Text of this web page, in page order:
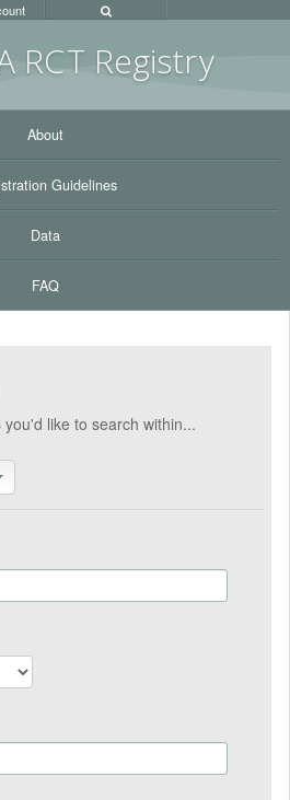
RCT Registry
About
Guidelines
Data
FAQ
like to search within...